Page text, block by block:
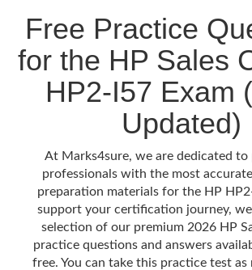
Free Practice
for the HP Sales
HP2-I57 Exam
Updated)
At Marks4sure, we are dedicated to
professionals with the most
preparation materials for the HP
support your certification journey, we
selection of our premium 2026 HP
practice questions and answers
free. You can take this practice test as